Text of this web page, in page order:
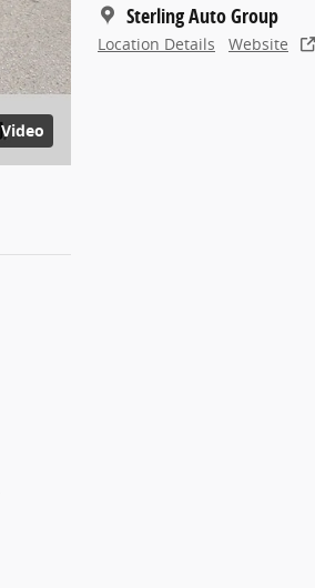
Video
Sterling Auto Group
Location Details Website